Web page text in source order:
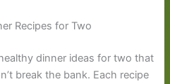
Recipes for Two
dinner ideas for two that
break the bank. Each recipe